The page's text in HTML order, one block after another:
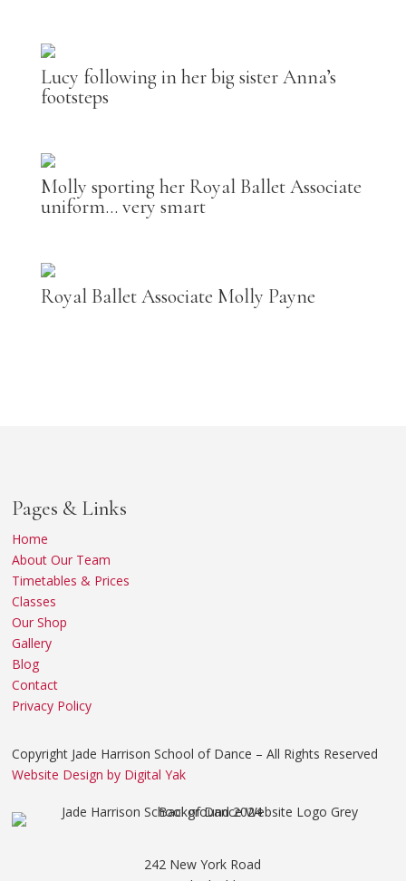
Lucy following in her big sister Anna’s
footsteps
Molly sporting her Royal Ballet Associate
uniform… very smart
Royal Ballet Associate Molly Payne
Pages & Links
Home
About Our Team
Timetables & Prices
Classes
Our Shop
Gallery
Blog
Contact
Privacy Policy
Copyright Jade Harrison School of Dance – All Rights Reserved
Website Design by Digital Yak
242 New York Road